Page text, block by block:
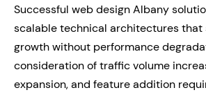
Successful web design Albany
scalable technical architectures that
growth without performance
consideration of traffic volume
expansion, and feature addition